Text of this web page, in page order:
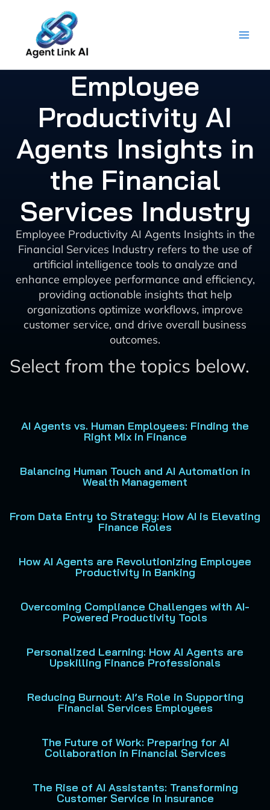
content
Employee
Productivity AI
Agents Insights in
the Financial
Services Industry
Employee Productivity AI Agents Insights in the
Financial Services Industry refers to the use of
artificial intelligence tools to analyze and
enhance employee performance and efficiency,
providing actionable insights that help
organizations optimize workflows, improve
customer service, and drive overall business
outcomes.
Select from the topics below.
AI Agents vs. Human Employees: Finding the
Right Mix in Finance
Balancing Human Touch and AI Automation in
Wealth Management
From Data Entry to Strategy: How AI is Elevating
Finance Roles
How AI Agents are Revolutionizing Employee
Productivity in Banking
Overcoming Compliance Challenges with AI-
Powered Productivity Tools
Personalized Learning: How AI Agents are
Upskilling Finance Professionals
Reducing Burnout: AI’s Role in Supporting
Financial Services Employees
The Future of Work: Preparing for AI
Collaboration in Financial Services
The Rise of AI Assistants: Transforming
Customer Service in Insurance